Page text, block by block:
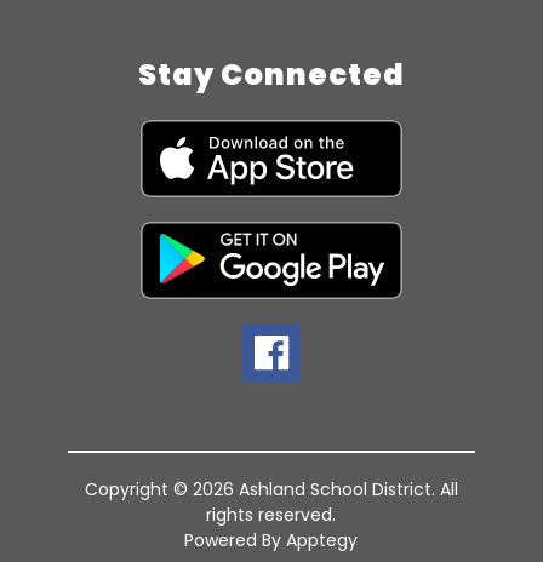
Stay Connected
Copyright © 2026 Ashland School District. All
rights reserved.
Powered ByApptegy